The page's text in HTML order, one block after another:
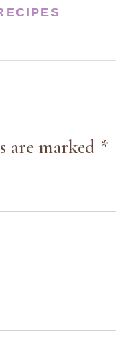
are marked *